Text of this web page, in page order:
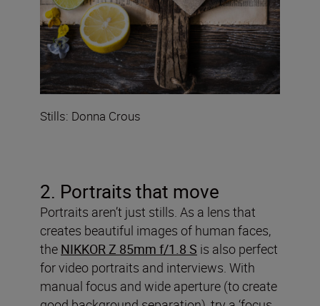
Stills: Donna Crous
2. Portraits that move
Portraits aren’t just stills. As a lens that
creates beautiful images of human faces,
the NIKKOR Z 85mm f/1.8 S is also perfect
for video portraits and interviews. With
manual focus and wide aperture (to create